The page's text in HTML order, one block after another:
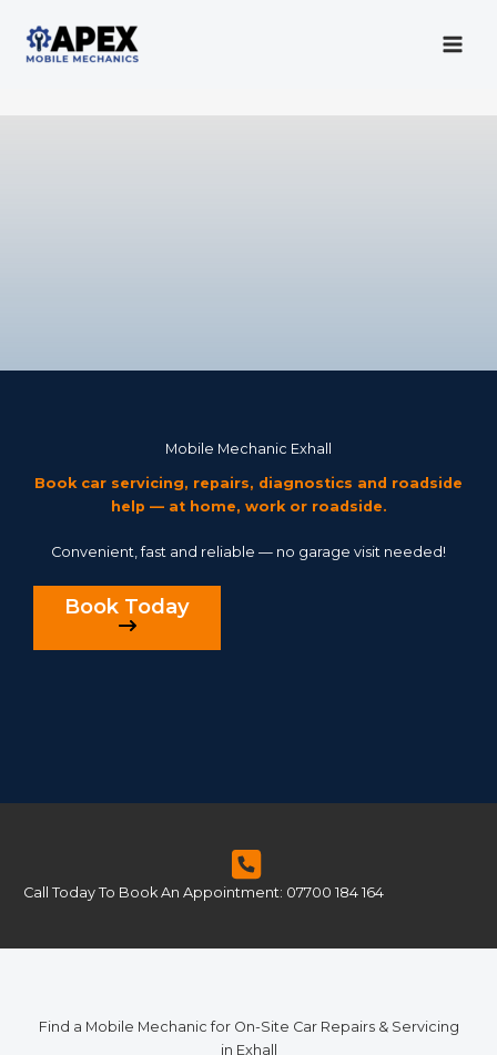
contentMobile Mechanic
Mobile Mechanic Exhall
Book car servicing, repairs, diagnostics and roadside
help — at home, work or roadside.
Convenient, fast and reliable — no garage visit needed!
Book Today
Call Today To Book An Appointment: 07700 184 164
Find a Mobile Mechanic for On-Site Car Repairs & Servicing
in Exhall